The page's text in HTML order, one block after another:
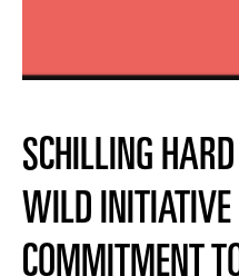
SCHILLING
WILD INITIATIVE
COMMITMENT